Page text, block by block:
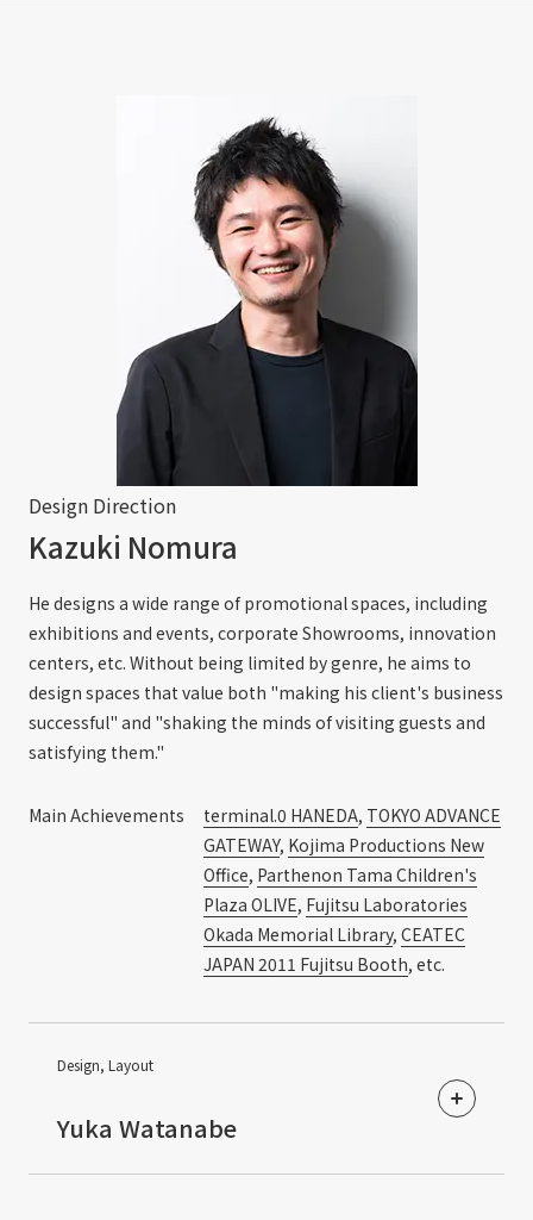
Design Direction
Kazuki Nomura
He designs a wide range of promotional spaces, including
exhibitions and events, corporate Showrooms, innovation
centers, etc. Without being limited by genre, he aims to
design spaces that value both "making his client's business
successful" and "shaking the minds of visiting guests and
satisfying them."
Main Achievements terminal.0 HANEDA, TOKYO ADVANCE
GATEWAY, Kojima Productions New
Office, Parthenon Tama Children's
Plaza OLIVE, Fujitsu Laboratories
Okada Memorial Library, CEATEC
JAPAN 2011 Fujitsu Booth, etc.
Design, Layout
Yuka Watanabe